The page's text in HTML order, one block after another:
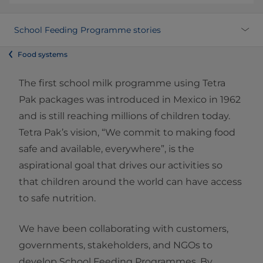
School Feeding Programme stories
Food systems
The first school milk programme using Tetra
Pak packages was introduced in Mexico in 1962
and is still reaching millions of children today.
Tetra Pak’s vision, “We commit to making food
safe and available, everywhere”, is the
aspirational goal that drives our activities so
that children around the world can have access
to safe nutrition.
We have been collaborating with customers,
governments, stakeholders, and NGOs to